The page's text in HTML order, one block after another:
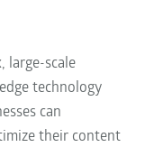
large-scale
technology
can
their content